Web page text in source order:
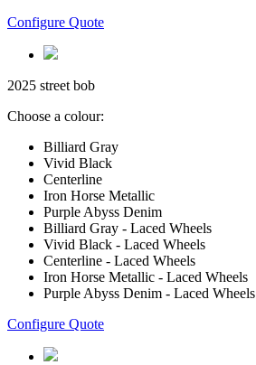
Configure Quote
2025 street bob
Choose a colour:
Billiard Gray
Vivid Black
Centerline
Iron Horse Metallic
Purple Abyss Denim
Billiard Gray - Laced Wheels
Vivid Black - Laced Wheels
Centerline - Laced Wheels
Iron Horse Metallic - Laced Wheels
Purple Abyss Denim - Laced Wheels
Configure Quote